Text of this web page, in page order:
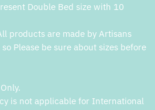
Double Bed size with 10
products are made by Artisans
Please be sure about sizes before
is not applicable for International